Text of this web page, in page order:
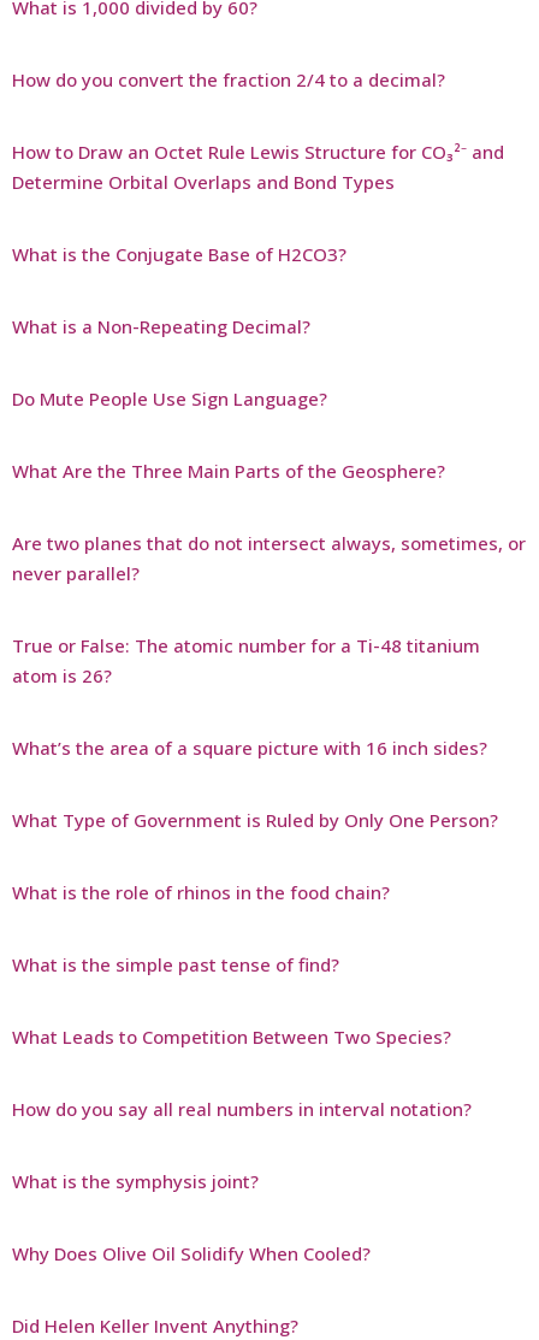
What is 1,000 divided by 60?
How do you convert the fraction 2/4 to a decimal?
How to Draw an Octet Rule Lewis Structure for CO₃²⁻ and
Determine Orbital Overlaps and Bond Types
What is the Conjugate Base of H2CO3?
What is a Non-Repeating Decimal?
Do Mute People Use Sign Language?
What Are the Three Main Parts of the Geosphere?
Are two planes that do not intersect always, sometimes, or
never parallel?
True or False: The atomic number for a Ti-48 titanium
atom is 26?
What’s the area of a square picture with 16 inch sides?
What Type of Government is Ruled by Only One Person?
What is the role of rhinos in the food chain?
What is the simple past tense of find?
What Leads to Competition Between Two Species?
How do you say all real numbers in interval notation?
What is the symphysis joint?
Why Does Olive Oil Solidify When Cooled?
Did Helen Keller Invent Anything?